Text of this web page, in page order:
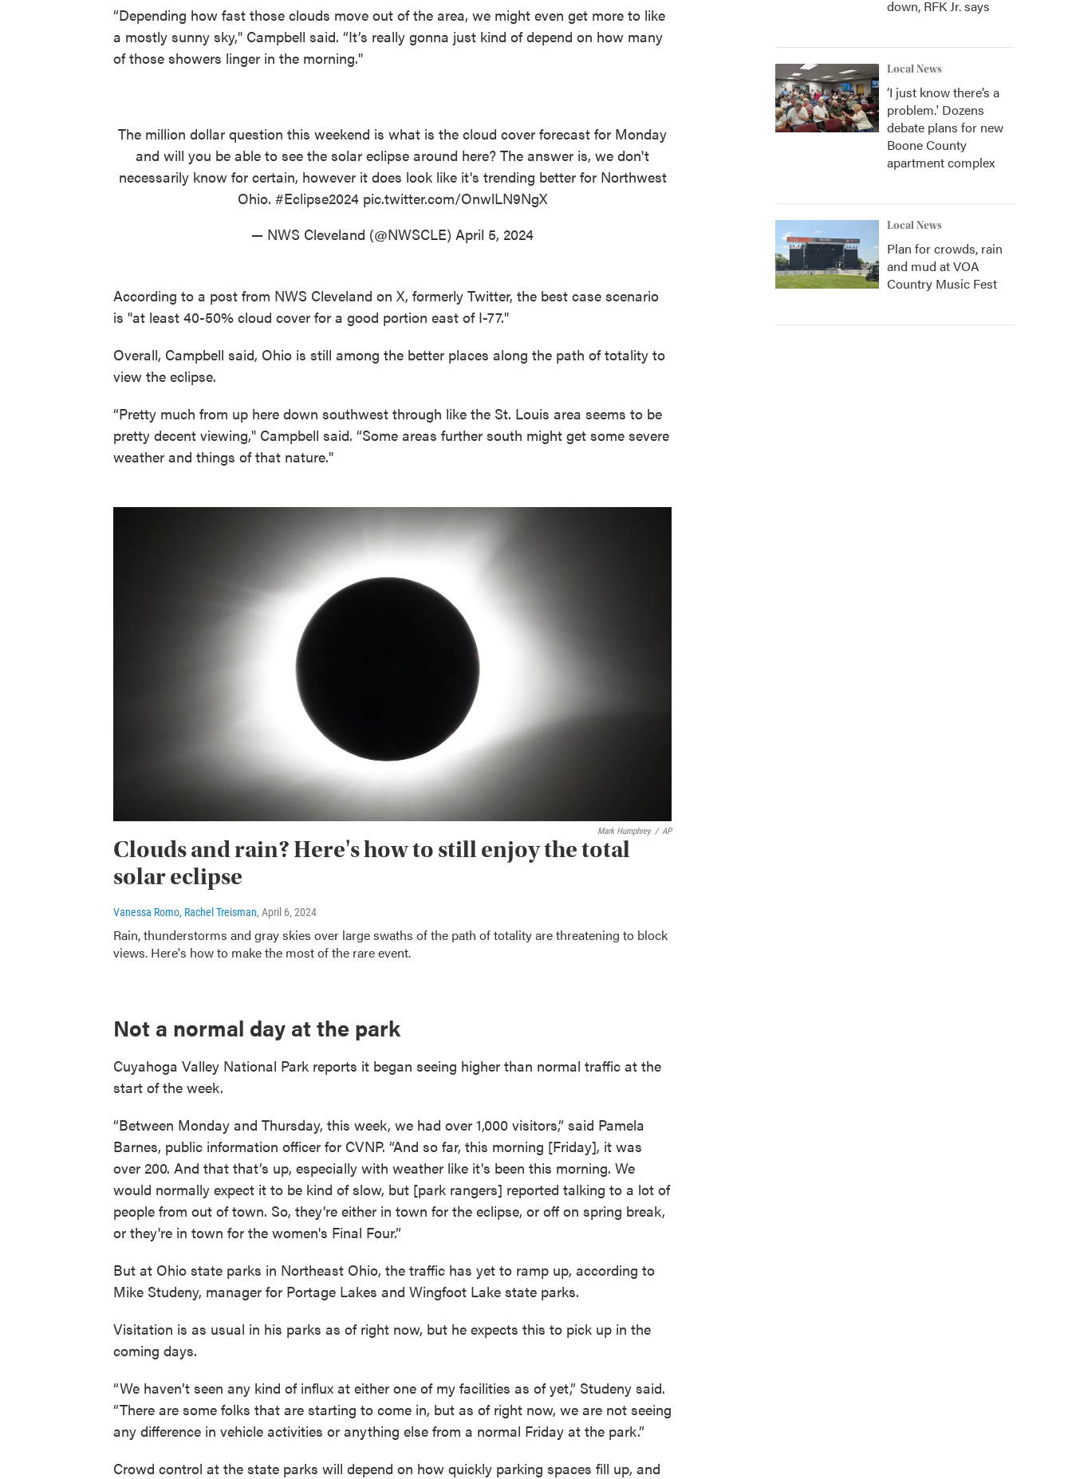
“Depending how fast those clouds move out of the area, we might even get more to like
a mostly sunny sky," Campbell said. “It’s really gonna just kind of depend on how many
of those showers linger in the morning."
The million dollar question this weekend is what is the cloud cover forecast for Monday
and will you be able to see the solar eclipse around here? The answer is, we don't
necessarily know for certain, however it does look like it's trending better for Northwest
Ohio. #Eclipse2024 pic.twitter.com/OnwlLN9NgX
— NWS Cleveland (@NWSCLE) April 5, 2024
According to a post from NWS Cleveland on X, formerly Twitter, the best case scenario
is "at least 40-50% cloud cover for a good portion east of I-77."
Overall, Campbell said, Ohio is still among the better places along the path of totality to
view the eclipse.
“Pretty much from up here down southwest through like the St. Louis area seems to be
pretty decent viewing," Campbell said. “Some areas further south might get some severe
weather and things of that nature."
Mark Humphrey / AP
Clouds and rain? Here's how to still enjoy the total
solar eclipse
Vanessa Romo, Rachel Treisman, April 6, 2024
Rain, thunderstorms and gray skies over large swaths of the path of totality are threatening to block
views. Here's how to make the most of the rare event.
Not a normal day at the park
Cuyahoga Valley National Park reports it began seeing higher than normal traffic at the
start of the week.
“Between Monday and Thursday, this week, we had over 1,000 visitors,” said Pamela
Barnes, public information officer for CVNP. “And so far, this morning [Friday], it was
over 200. And that that’s up, especially with weather like it's been this morning. We
would normally expect it to be kind of slow, but [park rangers] reported talking to a lot of
people from out of town. So, they're either in town for the eclipse, or off on spring break,
or they're in town for the women's Final Four.”
But at Ohio state parks in Northeast Ohio, the traffic has yet to ramp up, according to
Mike Studeny, manager for Portage Lakes and Wingfoot Lake state parks.
Visitation is as usual in his parks as of right now, but he expects this to pick up in the
coming days.
“We haven’t seen any kind of influx at either one of my facilities as of yet,” Studeny said.
“There are some folks that are starting to come in, but as of right now, we are not seeing
any difference in vehicle activities or anything else from a normal Friday at the park.”
Crowd control at the state parks will depend on how quickly parking spaces fill up, and
down, RFK Jr. says
Local News
‘I just know there’s a
problem.' Dozens
debate plans for new
Boone County
apartment complex
Local News
Plan for crowds, rain
and mud at VOA
Country Music Fest